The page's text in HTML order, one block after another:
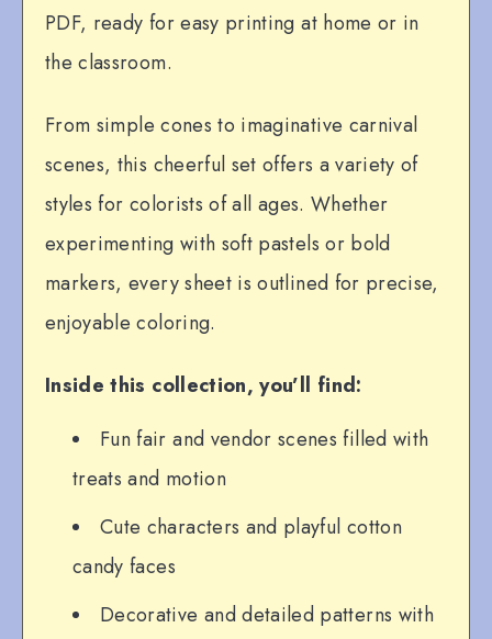
PDF, ready for easy printing at home or in
the classroom.
From simple cones to imaginative carnival
scenes, this cheerful set offers a variety of
styles for colorists of all ages. Whether
experimenting with soft pastels or bold
markers, every sheet is outlined for precise,
enjoyable coloring.
Inside this collection, you’ll find:
Fun fair and vendor scenes filled with
treats and motion
Cute characters and playful cotton
candy faces
Decorative and detailed patterns with